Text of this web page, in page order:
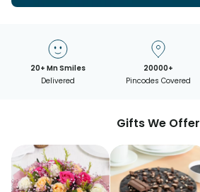
20+ Mn Smiles
Delivered
20000+
Pincodes Covered
Gifts We Offer